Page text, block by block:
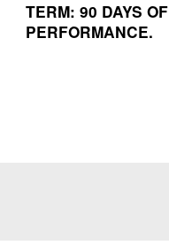
TERM: 90 DAYS
PERFORMANCE.